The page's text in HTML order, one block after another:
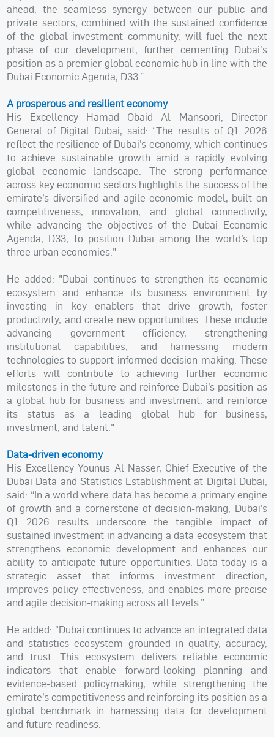
ahead, the seamless synergy between our public and
private sectors, combined with the sustained confidence
of the global investment community, will fuel the next
phase of our development, further cementing Dubai's
position as a premier global economic hub in line with the
Dubai Economic Agenda, D33.”
A prosperous and resilient economy
His Excellency Hamad Obaid Al Mansoori, Director
General of Digital Dubai, said: “The results of Q1 2026
reflect the resilience of Dubai’s economy, which continues
to achieve sustainable growth amid a rapidly evolving
global economic landscape. The strong performance
across key economic sectors highlights the success of the
emirate’s diversified and agile economic model, built on
competitiveness, innovation, and global connectivity,
while advancing the objectives of the Dubai Economic
Agenda, D33, to position Dubai among the world’s top
three urban economies."
He added: "Dubai continues to strengthen its economic
ecosystem and enhance its business environment by
investing in key enablers that drive growth, foster
productivity, and create new opportunities. These include
advancing government efficiency, strengthening
institutional capabilities, and harnessing modern
technologies to support informed decision-making. These
efforts will contribute to achieving further economic
milestones in the future and reinforce Dubai’s position as
a global hub for business and investment. and reinforce
its status as a leading global hub for business,
investment, and talent."
Data-driven economy
His Excellency Younus Al Nasser, Chief Executive of the
Dubai Data and Statistics Establishment at Digital Dubai,
said: “In a world where data has become a primary engine
of growth and a cornerstone of decision-making, Dubai’s
Q1 2026 results underscore the tangible impact of
sustained investment in advancing a data ecosystem that
strengthens economic development and enhances our
ability to anticipate future opportunities. Data today is a
strategic asset that informs investment direction,
improves policy effectiveness, and enables more precise
and agile decision-making across all levels.”
He added: “Dubai continues to advance an integrated data
and statistics ecosystem grounded in quality, accuracy,
and trust. This ecosystem delivers reliable economic
indicators that enable forward-looking planning and
evidence-based policymaking, while strengthening the
emirate’s competitiveness and reinforcing its position as a
global benchmark in harnessing data for development
and future readiness.